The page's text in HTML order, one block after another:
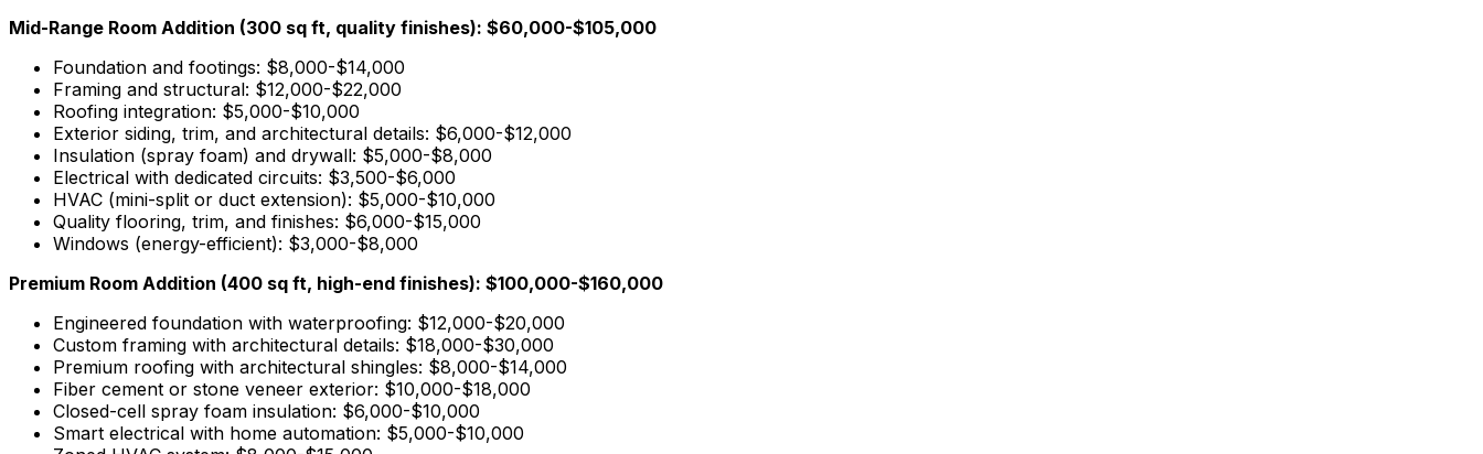
Mid-Range Room Addition (300 sq ft, quality finishes): $60,000-$105,000
Foundation and footings: $8,000-$14,000
Framing and structural: $12,000-$22,000
Roofing integration: $5,000-$10,000
Exterior siding, trim, and architectural details: $6,000-$12,000
Insulation (spray foam) and drywall: $5,000-$8,000
Electrical with dedicated circuits: $3,500-$6,000
HVAC (mini-split or duct extension): $5,000-$10,000
Quality flooring, trim, and finishes: $6,000-$15,000
Windows (energy-efficient): $3,000-$8,000
Premium Room Addition (400 sq ft, high-end finishes): $100,000-$160,000
Engineered foundation with waterproofing: $12,000-$20,000
Custom framing with architectural details: $18,000-$30,000
Premium roofing with architectural shingles: $8,000-$14,000
Fiber cement or stone veneer exterior: $10,000-$18,000
Closed-cell spray foam insulation: $6,000-$10,000
Smart electrical with home automation: $5,000-$10,000